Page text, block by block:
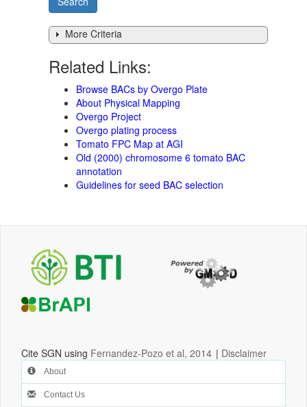
More Criteria
Related Links:
Browse BACs by Overgo Plate
About Physical Mapping
Overgo Project
Overgo plating process
Tomato FPC Map at AGI
Old (2000) chromosome 6 tomato BAC
annotation
Guidelines for seed BAC selection
Cite SGN using Fernandez-Pozo et al, 2014 | Disclaimer
About
Contact Us